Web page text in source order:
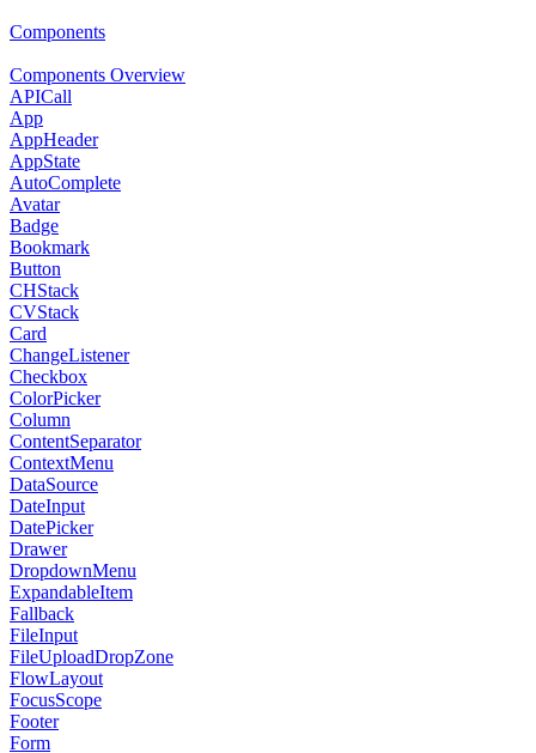
Components
Components Overview
APICall
App
AppHeader
AppState
AutoComplete
Avatar
Badge
Bookmark
Button
CHStack
CVStack
Card
ChangeListener
Checkbox
ColorPicker
Column
ContentSeparator
ContextMenu
DataSource
DateInput
DatePicker
Drawer
DropdownMenu
ExpandableItem
Fallback
FileInput
FileUploadDropZone
FlowLayout
FocusScope
Footer
Form